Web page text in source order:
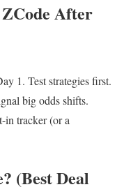
After
1. Test strategies first.
big odds shifts.
in tracker (or a
(Best Deal